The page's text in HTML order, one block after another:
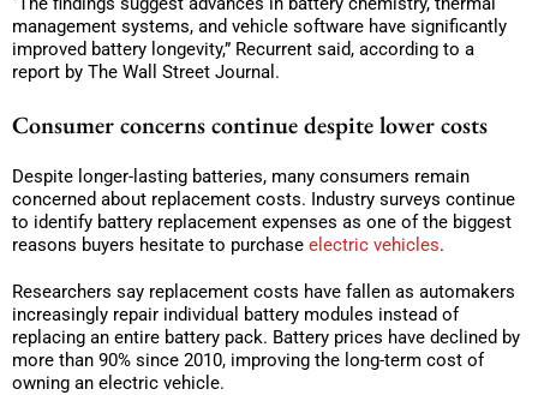
management systems, and vehicle software have significantly
improved battery longevity,” Recurrent said, according to a
report by The Wall Street Journal.
Consumer concerns continue despite lower costs
Despite longer-lasting batteries, many consumers remain
concerned about replacement costs. Industry surveys continue
to identify battery replacement expenses as one of the biggest
reasons buyers hesitate to purchase electric vehicles.
Researchers say replacement costs have fallen as automakers
increasingly repair individual battery modules instead of
replacing an entire battery pack. Battery prices have declined by
more than 90% since 2010, improving the long-term cost of
owning an electric vehicle.